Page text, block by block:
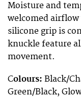
Moisture and
welcomed
silicone grip is
knuckle feature
movement.
Colours: Black/
Green/Black,